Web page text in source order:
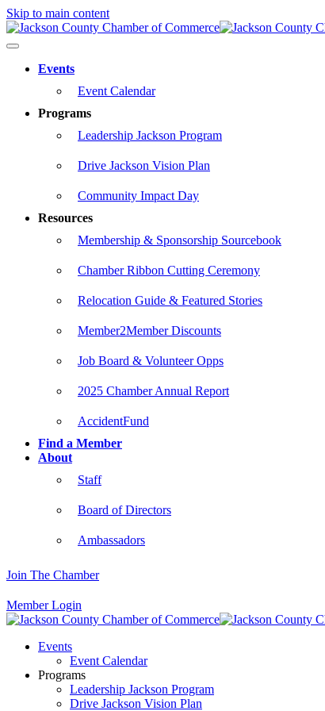
Skip to main content
Events
Event Calendar
Programs
Leadership Jackson Program
Drive Jackson Vision Plan
Community Impact Day
Resources
Membership & Sponsorship Sourcebook
Chamber Ribbon Cutting Ceremony
Relocation Guide & Featured Stories
Member2Member Discounts
Job Board & Volunteer Opps
2025 Chamber Annual Report
AccidentFund
Find a Member
About
Staff
Board of Directors
Ambassadors
Join The Chamber
Member Login
Events
Event Calendar
Programs
Leadership Jackson Program
Drive Jackson Vision Plan